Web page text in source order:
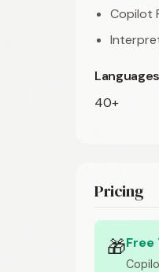
Copilot
Languages
40+
Pricing
🎁Free